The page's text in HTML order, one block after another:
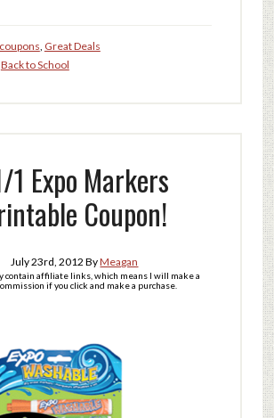
coupons, Great Deals
Back to School
1 Expo Markers
Coupon!
July 23rd, 2012 ByMeagan
contain affiliate links, which means I will make a
if you click and make a purchase.